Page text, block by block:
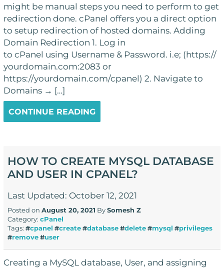
might be manual steps you need to perform to get
redirection done. cPanel offers you a direct option
to setup redirection of hosted domains. Adding
Domain Redirection 1. Log in
to cPanel using Username & Password. i.e; (https://
yourdomain.com:2083 or
https://yourdomain.com/cpanel) 2. Navigate to
Domains → […]
CONTINUE READING
HOW TO CREATE MYSQL DATABASE
AND USER IN CPANEL?
Last Updated: October 12, 2021
Posted onAugust 20, 2021 BySomesh Z
Category:cPanel
Tags:#cpanel #create #database #delete #mysql #privileges
#remove #user
Creating a MySQL database, User, and assigning